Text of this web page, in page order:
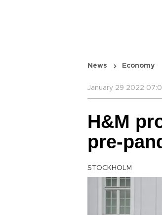
News Economy
January 29 2022
H&M
pre-
STOCKHOLM